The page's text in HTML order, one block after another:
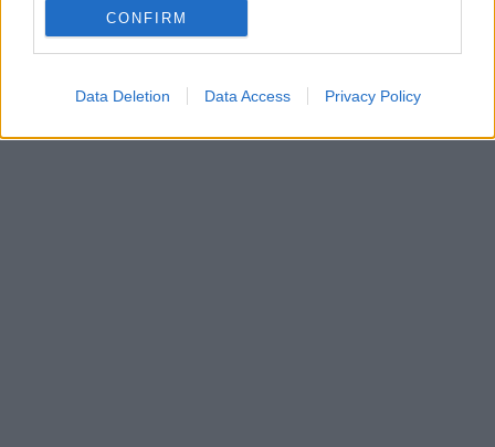
CONFIRM
Data Deletion Data Access Privacy Policy